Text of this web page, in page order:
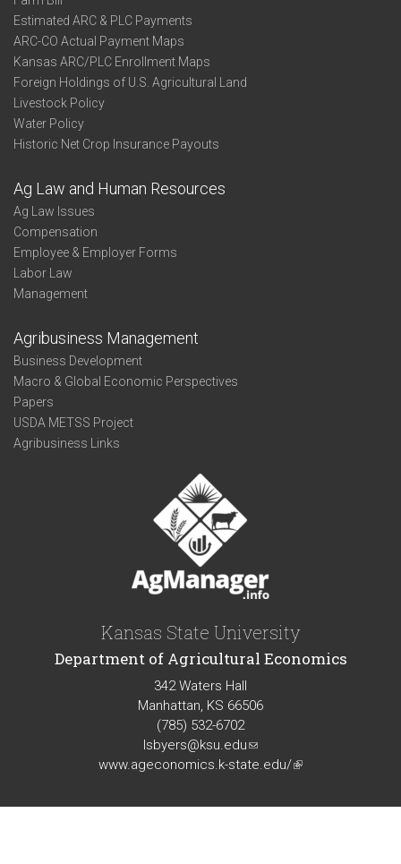
Estimated ARC & PLC Payments
ARC-CO Actual Payment Maps
Kansas ARC/PLC Enrollment Maps
Foreign Holdings of U.S. Agricultural Land
Livestock Policy
Water Policy
Historic Net Crop Insurance Payouts
Ag Law and Human Resources
Ag Law Issues
Compensation
Employee & Employer Forms
Labor Law
Management
Agribusiness Management
Business Development
Macro & Global Economic Perspectives
Papers
USDA METSS Project
Agribusiness Links
Kansas State University
Department of Agricultural Economics
342 Waters Hall
Manhattan, KS 66506
(785) 532-6702
lsbyers@ksu.edu(link
sends
mail)
www.ageconomics.k-state.edu/(link
external)